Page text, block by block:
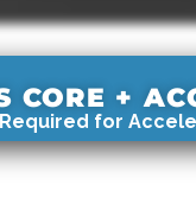
CORE +
Required for